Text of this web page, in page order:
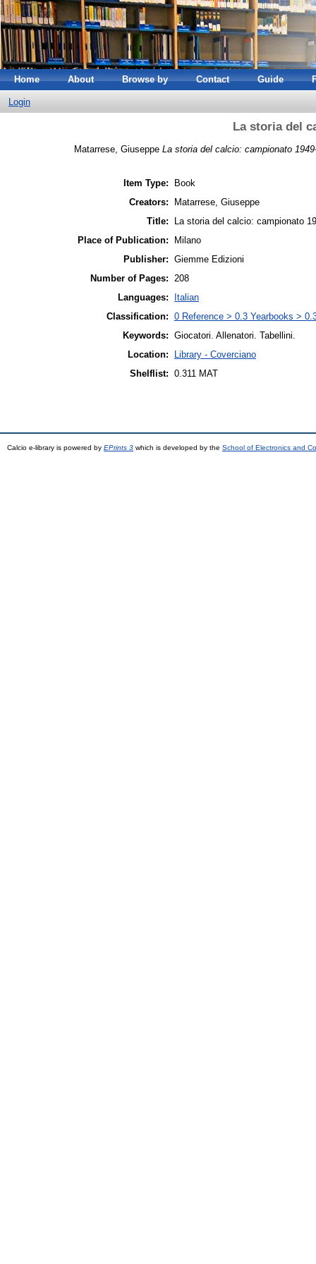
Home About Browse by Contact Guide
Login
La storia del
Matarrese, Giuseppe La storia del calcio: campionato
Item Type:
Book
Creators:
Matarrese, Giuseppe
Title:
La storia del calcio: campionato
Place of Publication:
Milano
Publisher: Giemme Edizioni
Number of Pages:
208
Languages:
Italian
Classification: 0 Reference > 0.3 Yearbooks >
Keywords: Giocatori. Allenatori. Tabellini.
Location:
Library - Coverciano
Shelflist: 0.311 MAT
Calcio e-library is powered by EPrints 3 which is developed by the School of Electronics and